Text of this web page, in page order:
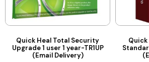
Quick Heal Total Security
Upgrade 1 user 1 year-TR1UP
(Email Delivery)